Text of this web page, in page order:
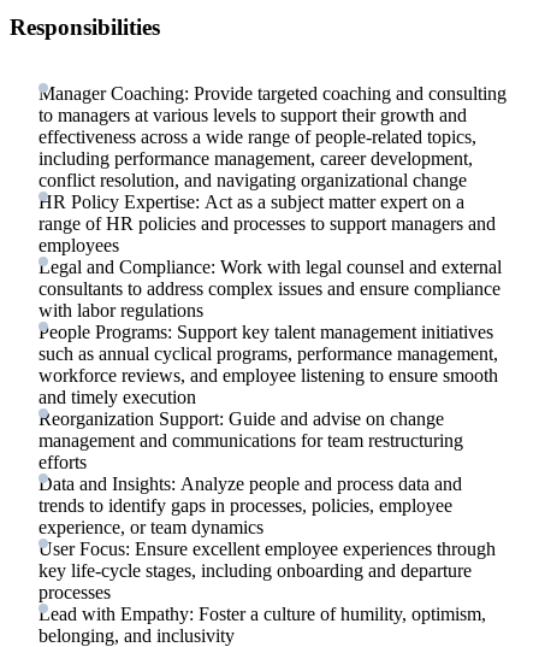
Responsibilities
Manager Coaching: Provide targeted coaching and consulting
to managers at various levels to support their growth and
effectiveness across a wide range of people-related topics,
including performance management, career development,
conflict resolution, and navigating organizational change
HR Policy Expertise: Act as a subject matter expert on a
range of HR policies and processes to support managers and
employees
Legal and Compliance: Work with legal counsel and external
consultants to address complex issues and ensure compliance
with labor regulations
People Programs: Support key talent management initiatives
such as annual cyclical programs, performance management,
workforce reviews, and employee listening to ensure smooth
and timely execution
Reorganization Support: Guide and advise on change
management and communications for team restructuring
efforts
Data and Insights: Analyze people and process data and
trends to identify gaps in processes, policies, employee
experience, or team dynamics
User Focus: Ensure excellent employee experiences through
key life-cycle stages, including onboarding and departure
processes
Lead with Empathy: Foster a culture of humility, optimism,
belonging, and inclusivity